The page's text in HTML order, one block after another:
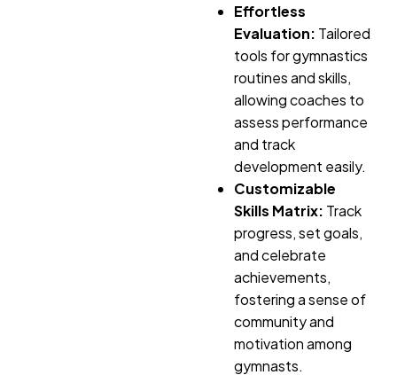
Effortless
Evaluation: Tailored
tools for gymnastics
routines and skills,
allowing coaches to
assess performance
and track
development easily.
Customizable
Skills Matrix: Track
progress, set goals,
and celebrate
achievements,
fostering a sense of
community and
motivation among
gymnasts.